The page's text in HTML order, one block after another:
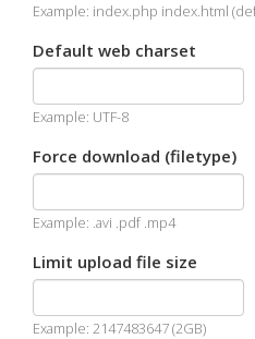
Example: index.php index.html
Default web charset
Example: UTF-8
Force download (filetype)
Example: .avi .pdf .mp4
Limit upload file size
Example: 2147483647 (2GB)